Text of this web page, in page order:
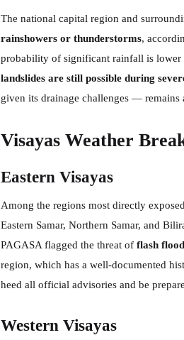
The national capital region and
rainshowers or thunderstorms,
probability of significant rainfall is lower
landslides are still possible during
given its drainage challenges — remains
Visayas Weather
Eastern Visayas
Among the regions most directly
Eastern Samar, Northern Samar, and
PAGASA flagged the threat of flash
region, which has a well-documented
heed all official advisories and be
Western Visayas